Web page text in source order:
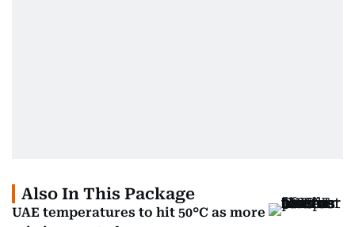
Also In This Package
UAE temperatures to hit 50°C as more